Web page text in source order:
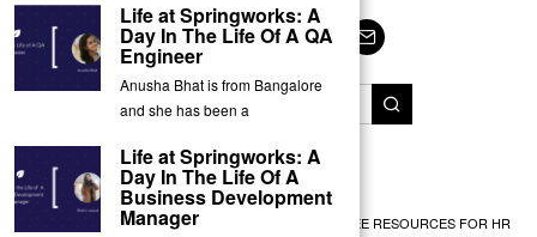
Facebook
© Springworks 2025
EMPLOYEE RECOGNITION FREE RESOURCES FOR HR
Life at Springworks: A
Day In The Life Of A QA
Engineer
Anusha Bhat is from Bangalore
and she has been a
Life at Springworks: A
Day In The Life Of A
Business Development
Manager